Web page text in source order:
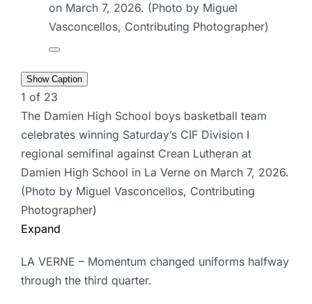
on March 7, 2026. (Photo by Miguel
Vasconcellos, Contributing Photographer)
Show Caption
1 of 23
The Damien High School boys basketball team
celebrates winning Saturday’s CIF Division I
regional semifinal against Crean Lutheran at
Damien High School in La Verne on March 7, 2026.
(Photo by Miguel Vasconcellos, Contributing
Photographer)
Expand
LA VERNE – Momentum changed uniforms halfway
through the third quarter.